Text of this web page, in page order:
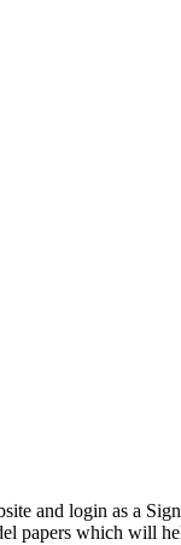
and login as a
papers which will